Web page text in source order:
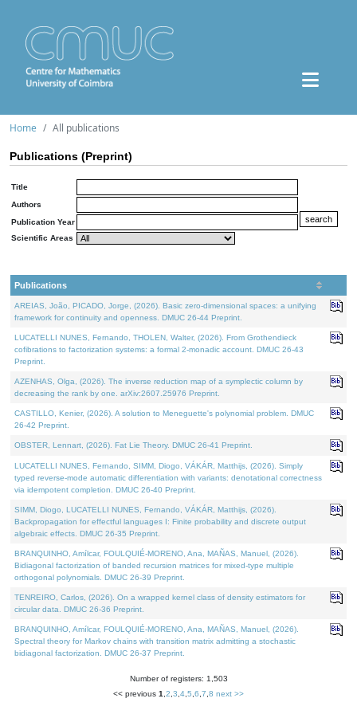
Home All publications
Publications (Preprint)
Title
Authors
Publication Year
Scientific Areas
Publications
AREIAS, João, PICADO, Jorge, (2026). Basic zero-dimensional spaces: a unifying
framework for continuity and openness. DMUC 26-44 Preprint.
LUCATELLI NUNES, Fernando, THOLEN, Walter, (2026). From Grothendieck
cofibrations to factorization systems: a formal 2-monadic account. DMUC 26-43
Preprint.
AZENHAS, Olga, (2026). The inverse reduction map of a symplectic column by
decreasing the rank by one. arXiv:2607.25976 Preprint.
CASTILLO, Kenier, (2026). A solution to Meneguette's polynomial problem. DMUC
26-42 Preprint.
OBSTER, Lennart, (2026). Fat Lie Theory. DMUC 26-41 Preprint.
LUCATELLI NUNES, Fernando, SIMM, Diogo, VÁKÁR, Matthijs, (2026). Simply
typed reverse-mode automatic differentiation with variants: denotational correctness
via idempotent completion. DMUC 26-40 Preprint.
SIMM, Diogo, LUCATELLI NUNES, Fernando, VÁKÁR, Matthijs, (2026).
Backpropagation for effectful languages I: Finite probability and discrete output
algebraic effects. DMUC 26-35 Preprint.
BRANQUINHO, Amílcar, FOULQUIÉ-MORENO, Ana, MAÑAS, Manuel, (2026).
Bidiagonal factorization of banded recursion matrices for mixed-type multiple
orthogonal polynomials. DMUC 26-39 Preprint.
TENREIRO, Carlos, (2026). On a wrapped kernel class of density estimators for
circular data. DMUC 26-36 Preprint.
BRANQUINHO, Amílcar, FOULQUIÉ-MORENO, Ana, MAÑAS, Manuel, (2026).
Spectral theory for Markov chains with transition matrix admitting a stochastic
bidiagonal factorization. DMUC 26-37 Preprint.
Number of registers: 1,503
<< previous 1 2 3 4 5 6 7 8 next >>